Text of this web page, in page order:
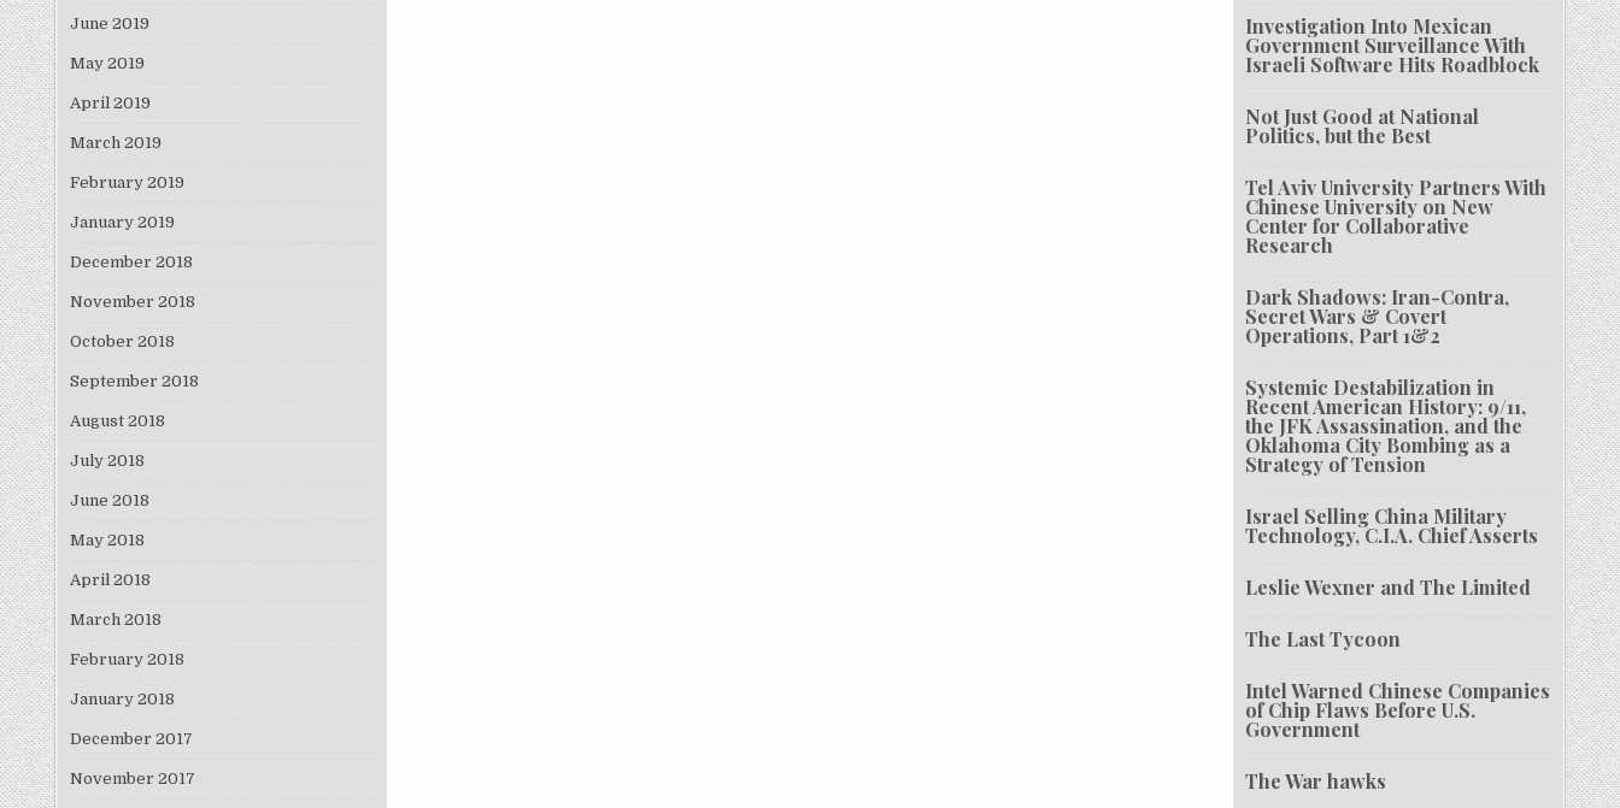
June 2019
May 2019
April 2019
March 2019
February 2019
January 2019
December 2018
November 2018
October 2018
September 2018
August 2018
July 2018
June 2018
May 2018
April 2018
March 2018
February 2018
January 2018
December 2017
November 2017
Investigation Into Mexican
Government Surveillance With
Israeli Software Hits Roadblock
Not Just Good at National
Politics, but the Best
Tel Aviv University Partners With
Chinese University on New
Center for Collaborative
Research
Dark Shadows: Iran-Contra,
Secret Wars & Covert
Operations, Part 1&2
Systemic Destabilization in
Recent American History: 9/11,
the JFK Assassination, and the
Oklahoma City Bombing as a
Strategy of Tension
Israel Selling China Military
Technology, C.I.A. Chief Asserts
Leslie Wexner and The Limited
The Last Tycoon
Intel Warned Chinese Companies
of Chip Flaws Before U.S.
Government
The War hawks